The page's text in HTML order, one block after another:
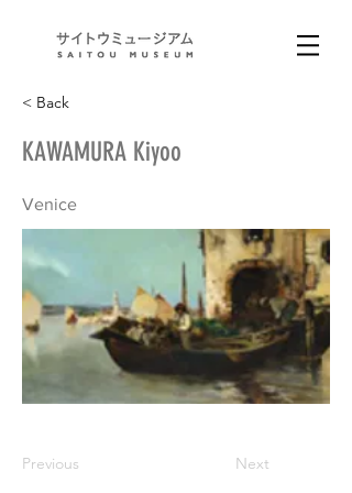
< Back
KAWAMURA Kiyoo
Venice
Previous Next